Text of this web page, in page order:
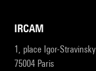
IRCAM
1, place Igor-Stravinsky
75004 Paris